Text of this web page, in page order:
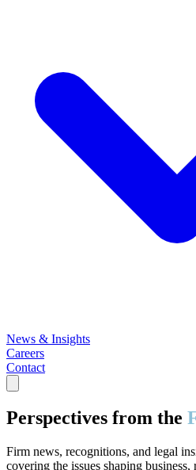
News & Insights
Careers
Contact
Perspectives from the
Firm news, recognitions, and legal
covering the issues shaping business,